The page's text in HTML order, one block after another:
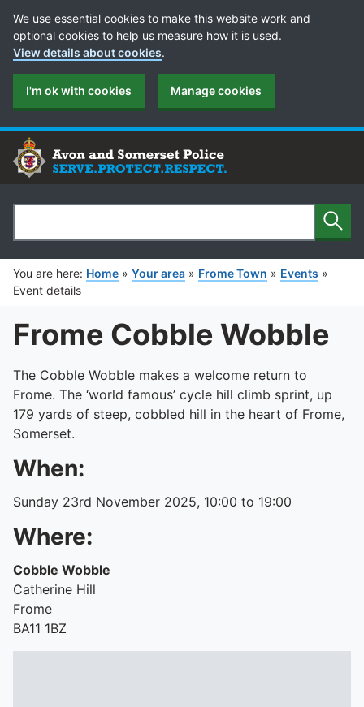
Cookie Preferences
We use essential cookies to make this website work and
optional cookies to help us measure how it is used.
View details about cookies.
I'm ok with cookies Manage cookies
Search
You are here: Home » Your area » Frome Town » Events »
Event details
Frome Cobble Wobble
The Cobble Wobble makes a welcome return to
Frome. The ‘world famous’ cycle hill climb sprint, up
179 yards of steep, cobbled hill in the heart of Frome,
Somerset.
When:
Sunday 23rd November 2025, 10:00 to 19:00
Where:
Cobble Wobble
Catherine Hill
Frome
BA11 1BZ